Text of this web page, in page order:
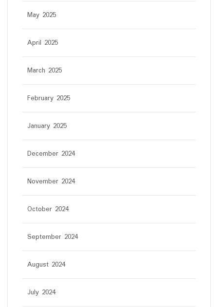
May 2025
April 2025
March 2025
February 2025
January 2025
December 2024
November 2024
October 2024
September 2024
August 2024
July 2024